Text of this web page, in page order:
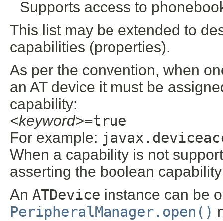
Supports access to
This list may be extended to
capabilities (properties).
As per the convention, when
an AT device it must be
capability:
<keyword>=true
For example:
When a capability is not
asserting the boolean
An ATDevice instance can be
PeripheralManager.open()